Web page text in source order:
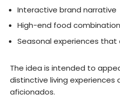
Interactive brand narrative
High-end food
Seasonal experiences
The idea is intended to
distinctive living experiences
aficionados.